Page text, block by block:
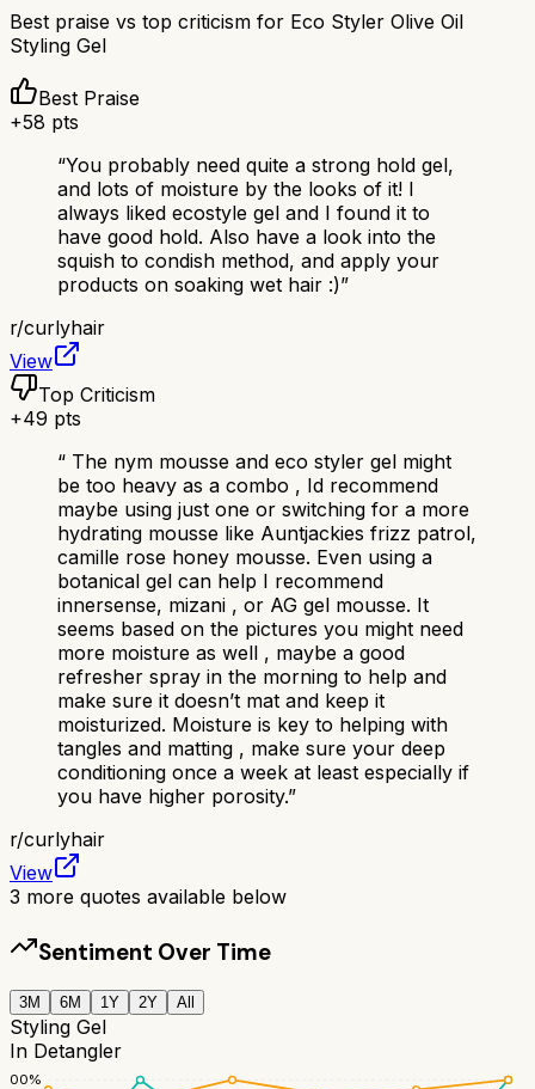
Best praise vs top criticism for Eco Styler Olive Oil
Styling Gel
Best Praise
+58 pts
“You probably need quite a strong hold gel,
and lots of moisture by the looks of it! I
always liked ecostyle gel and I found it to
have good hold. Also have a look into the
squish to condish method, and apply your
products on soaking wet hair :)”
r/curlyhair
View
Top Criticism
+49 pts
“ The nym mousse and eco styler gel might
be too heavy as a combo , Id recommend
maybe using just one or switching for a more
hydrating mousse like Auntjackies frizz patrol,
camille rose honey mousse. Even using a
botanical gel can help I recommend
innersense, mizani , or AG gel mousse. It
seems based on the pictures you might need
more moisture as well , maybe a good
refresher spray in the morning to help and
make sure it doesn’t mat and keep it
moisturized. Moisture is key to helping with
tangles and matting , make sure your deep
conditioning once a week at least especially if
you have higher porosity.”
r/curlyhair
View
3 more quotes available below
Sentiment Over Time
3M 6M 1Y 2Y All
Styling Gel
In Detangler
100%